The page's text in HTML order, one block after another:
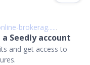
brokerag......
Seedly account
and get access to